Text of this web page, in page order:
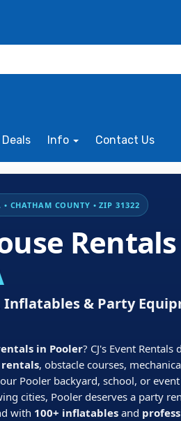
Deals Info Contact Us
CHATHAM COUNTY • ZIP 31322
Inflatables & Party
in Pooler? CJ's Event Rentals
, obstacle courses,
Pooler backyard, school, or
cities, Pooler deserves a party
with 100+ inflatables and